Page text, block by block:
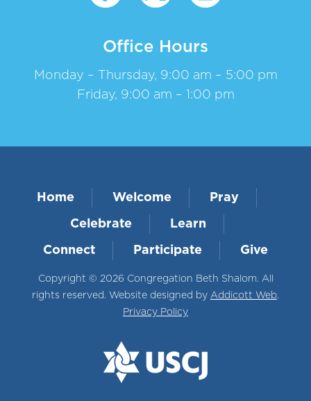
Office Hours
Monday – Thursday, 9:00 am – 5:00 pm
Friday, 9:00 am – 1:00 pm
Home Welcome Pray
Celebrate Learn
Connect Participate Give
Copyright © 2026 Congregation Beth Shalom. All
rights reserved. Website designed by Addicott Web.
Privacy Policy